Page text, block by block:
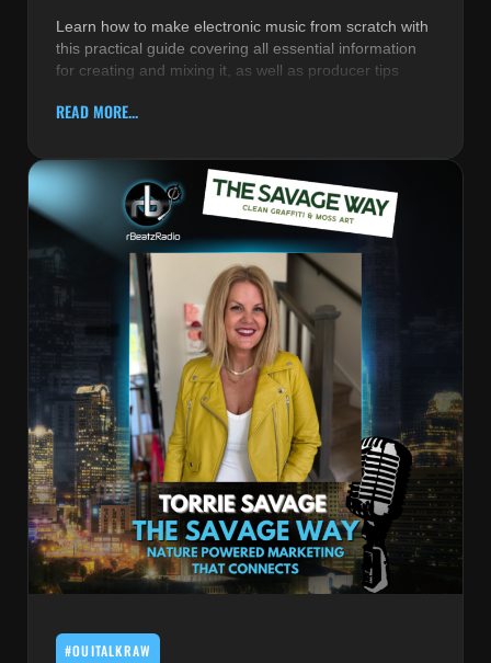
Learn how to make electronic music from scratch with
this practical guide covering all essential information
for creating and mixing it, as well as producer tips
READ MORE...
#OUITALKRAW